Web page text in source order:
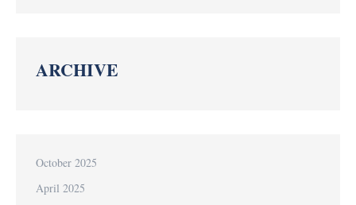
ARCHIVE
October 2025
April 2025